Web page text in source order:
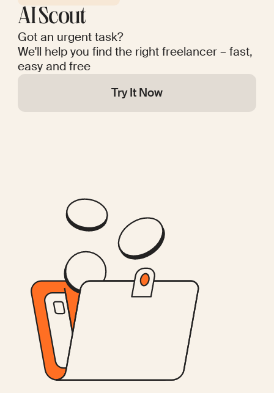
AI Scout
Got an urgent task?
We'll help you find the right freelancer – fast,
easy and free
Try It Now